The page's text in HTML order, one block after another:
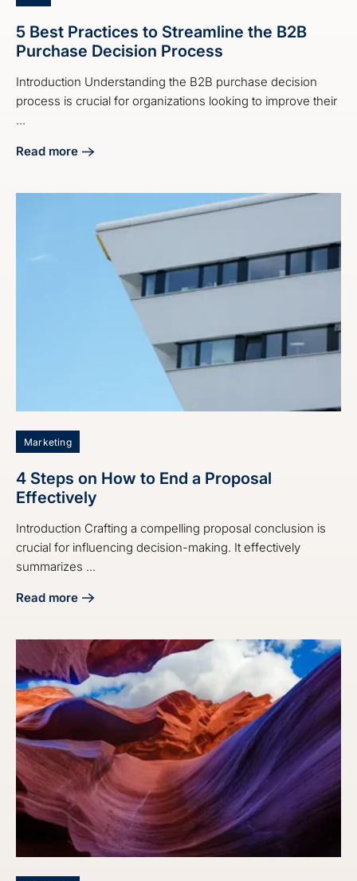
5 Best Practices to Streamline the B2B
Purchase Decision Process
Introduction Understanding the B2B purchase decision
process is crucial for organizations looking to improve their
...
Read more
about 5 Best Practices to Streamline the B2B Purchase
Marketing
4 Steps on How to End a Proposal
Effectively
Introduction Crafting a compelling proposal conclusion is
crucial for influencing decision-making. It effectively
summarizes ...
Read more
about 4 Steps on How to End a Proposal Effectively